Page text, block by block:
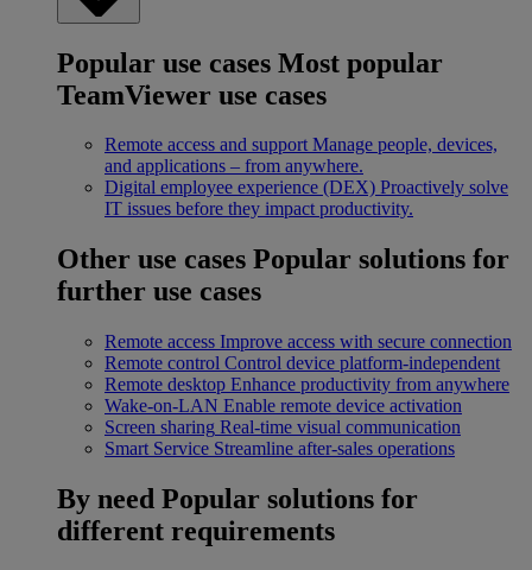
Popular use cases Most popular
TeamViewer use cases
Remote access and support Manage people, devices,
and applications – from anywhere.
Digital employee experience (DEX) Proactively solve
IT issues before they impact productivity.
Other use cases Popular solutions for
further use cases
Remote access Improve access with secure connection
Remote control Control device platform-independent
Remote desktop Enhance productivity from anywhere
Wake-on-LAN Enable remote device activation
Screen sharing Real-time visual communication
Smart Service Streamline after-sales operations
By need Popular solutions for
different requirements